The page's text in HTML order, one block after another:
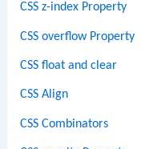
CSS z-index Property
CSS overflow Property
CSS float and clear
CSS Align
CSS Combinators